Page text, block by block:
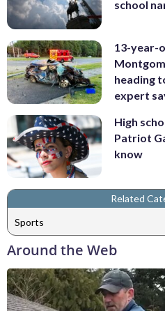
school
13-year-
heading
expert
High
Patriot
know
Related
Sports
Around the Web